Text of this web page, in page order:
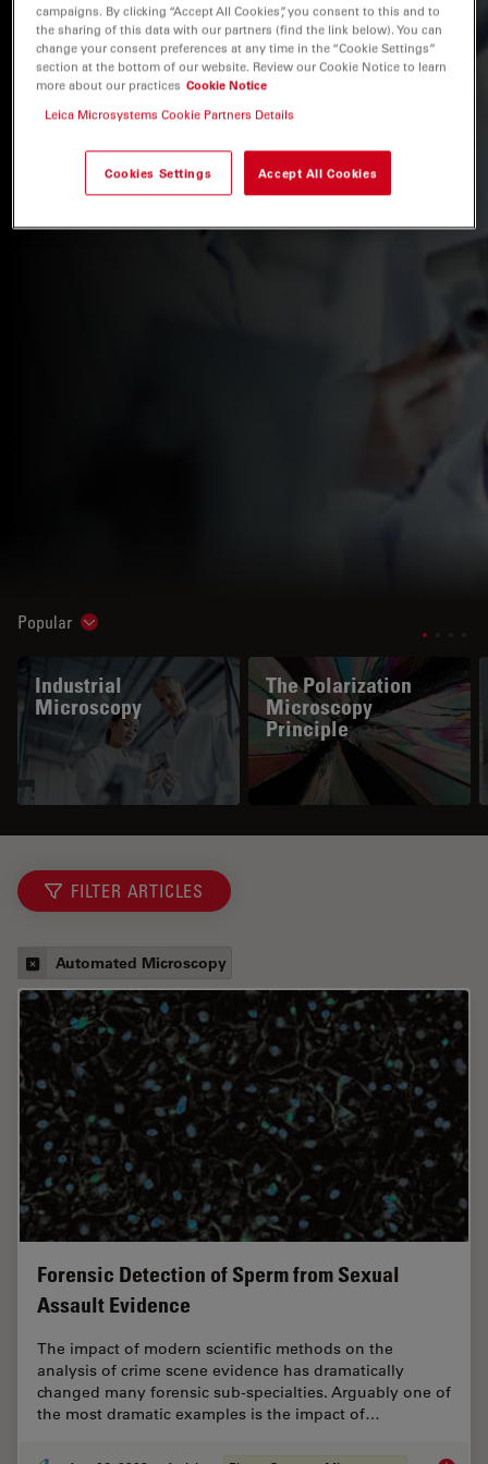
Popular Show subnavigation
Industrial
Microscopy
The Polarization
Microscopy
Principle
FILTER ARTICLES
Automated Microscopy
Forensic Detection of Sperm from Sexual
Assault Evidence
The impact of modern scientific methods on the
analysis of crime scene evidence has dramatically
changed many forensic sub-specialties. Arguably one of
the most dramatic examples is the impact of…
campaigns. By clicking “Accept All Cookies”, you consent to this and to
the sharing of this data with our partners (find the link below). You can
change your consent preferences at any time in the “Cookie Settings”
section at the bottom of our website. Review our Cookie Notice to learn
more about our practices Cookie Notice
Leica Microsystems Cookie Partners Details
Cookies Settings Accept All Cookies